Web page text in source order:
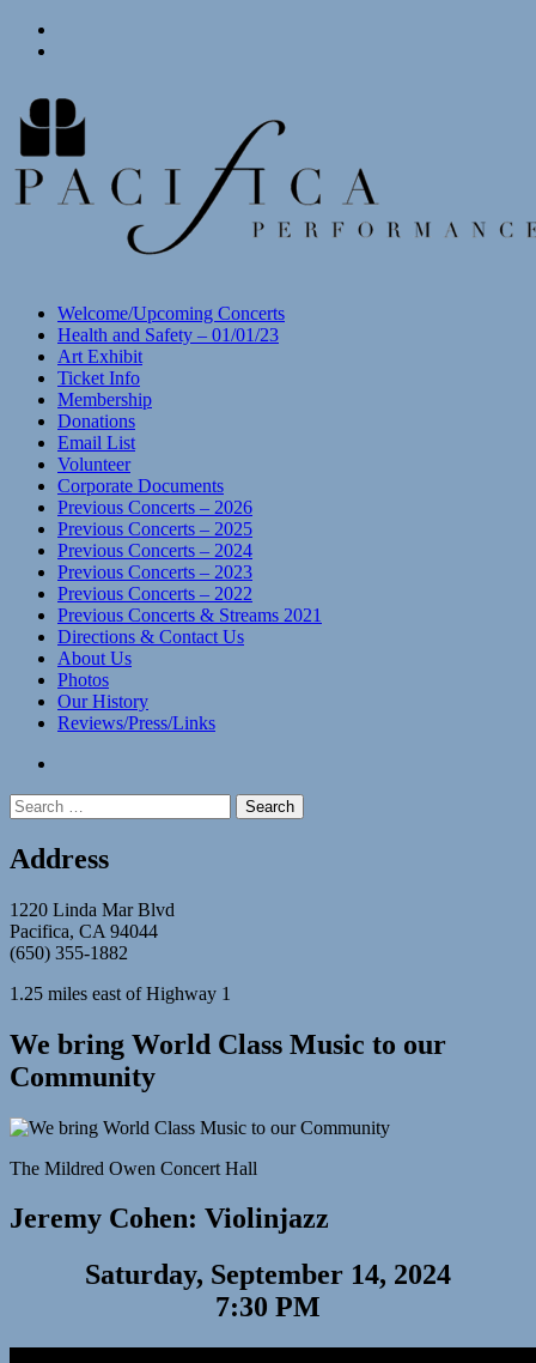
Skip
Welcome/Upcoming Concerts
Health and Safety – 01/01/23
Art Exhibit
Ticket Info
Membership
Donations
Email List
Volunteer
Corporate Documents
Previous Concerts – 2026
Previous Concerts – 2025
Previous Concerts – 2024
Previous Concerts – 2023
Previous Concerts – 2022
Previous Concerts & Streams 2021
Directions & Contact Us
About Us
Photos
Our History
Reviews/Press/Links
Search
for:
Address
1220 Linda Mar Blvd
Pacifica, CA 94044
(650) 355-1882
1.25 miles east of Highway 1
We bring World Class Music to our
Community
The Mildred Owen Concert Hall
Jeremy Cohen: Violinjazz
Saturday, September 14, 2024
7:30 PM